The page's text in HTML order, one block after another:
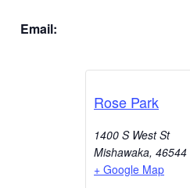
Rose Park
1400 S West St
Mishawaka, 46544
+ Google Map
Email: